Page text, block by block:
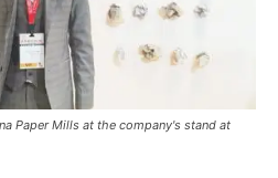
Paper Mills at the company's stand at